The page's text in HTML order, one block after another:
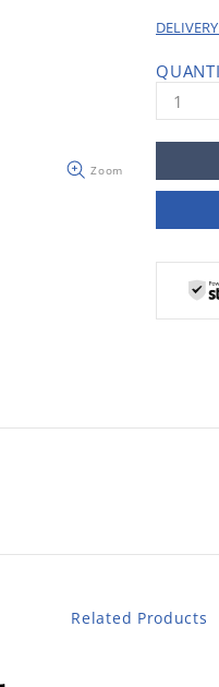
Zoom
Related Products